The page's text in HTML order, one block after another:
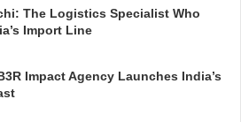
The Logistics Specialist Who
Import Line
Impact Agency Launches India’s